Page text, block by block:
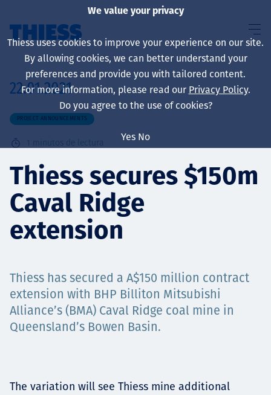
Sobre nosotros
Sustainability
Servicios
Projects
22.01.2021
PROJECT ANNOUNCEMENTS
1 minutos de lectura
Thiess secures $150m
Caval Ridge
extension
Thiess has secured a A$150 million contract
extension with BHP Billiton Mitsubishi
Alliance’s (BMA) Caval Ridge coal mine in
Queensland’s Bowen Basin.
The variation will see Thiess mine additional
We value your privacy
Thiess uses cookies to improve your experience on our site.
By allowing cookies, we can better understand your
preferences and provide you with tailored content.
For more information, please read our Privacy Policy.
Do you agree to the use of cookies?
Yes No